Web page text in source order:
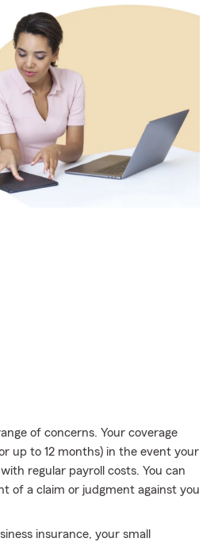
of concerns. Your coverage
up to 12 months) in the event your
regular payroll costs. You can
of a claim or judgment against you
insurance, your small